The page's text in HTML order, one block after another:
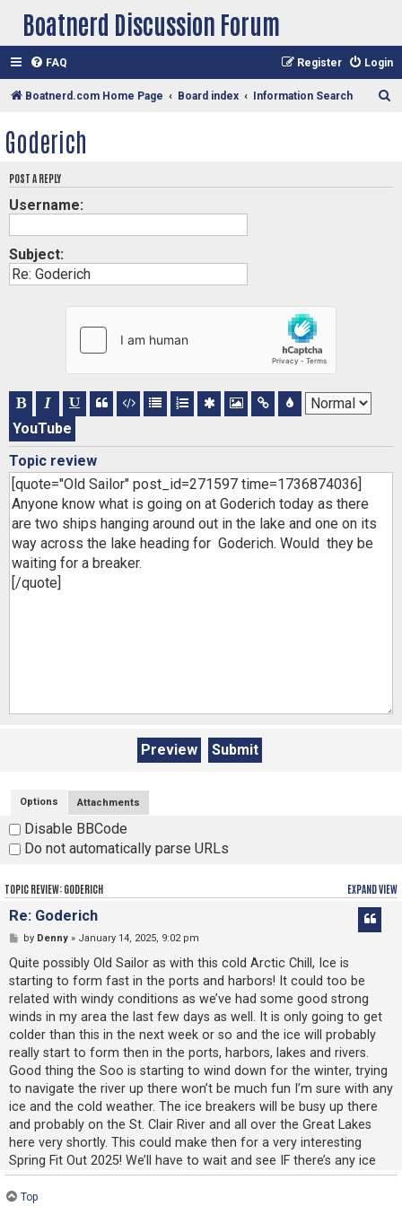
Boatnerd Discussion Forum
FAQ Login
Register
Boatnerd.com Home Page Board index Information Search
c
Goderich
POST A REPLY
Username:
Subject:
YouTube
Topic review
Options Attachments
Disable BBCode
Do not automatically parse URLs
EXPAND VIEW
TOPIC REVIEW: GODERICH
Re: Goderich
by Denny» January 14, 2025, 9:02 pm
Quite possibly Old Sailor as with this cold Arctic Chill, Ice is
starting to form fast in the ports and harbors! It could too be
related with windy conditions as we’ve had some good strong
winds in my area the last few days as well. It is only going to get
colder than this in the next week or so and the ice will probably
really start to form then in the ports, harbors, lakes and rivers.
Good thing the Soo is starting to wind down for the winter, trying
to navigate the river up there won’t be much fun I’m sure with any
ice and the cold weather. The ice breakers will be busy up there
and probably on the St. Clair River and all over the Great Lakes
here very shortly. This could make then for a very interesting
Spring Fit Out 2025! We’ll have to wait and see IF there’s any ice
and if it causes any problems or delays then. Be Well, Stay Safe
and Warm Old Sailor!
Top